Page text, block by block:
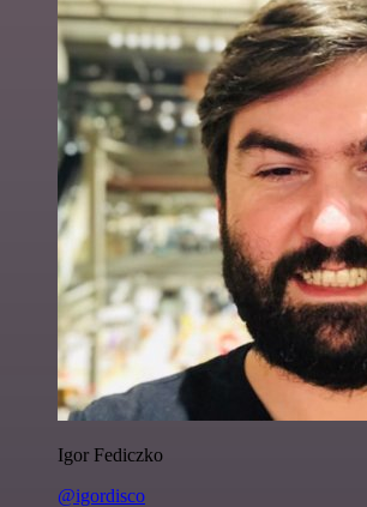
Igor Fediczko
@igordisco